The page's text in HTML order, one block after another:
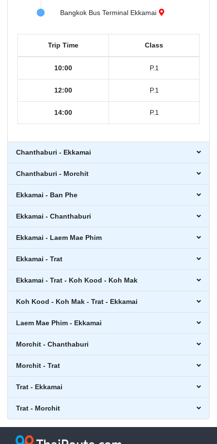
Bangkok Bus Terminal Ekkamai
Trip Time Class
10:00 P.1
12:00 P.1
14:00 P.1
Chanthaburi - Ekkamai
Chanthaburi - Morchit
Ekkamai - Ban Phe
Ekkamai - Chanthaburi
Ekkamai - Laem Mae Phim
Ekkamai - Trat
Ekkamai - Trat - Koh Kood - Koh Mak
Koh Kood - Koh Mak - Trat - Ekkamai
Laem Mae Phim - Ekkamai
Morchit - Chanthaburi
Morchit - Trat
Trat - Ekkamai
Trat - Morchit